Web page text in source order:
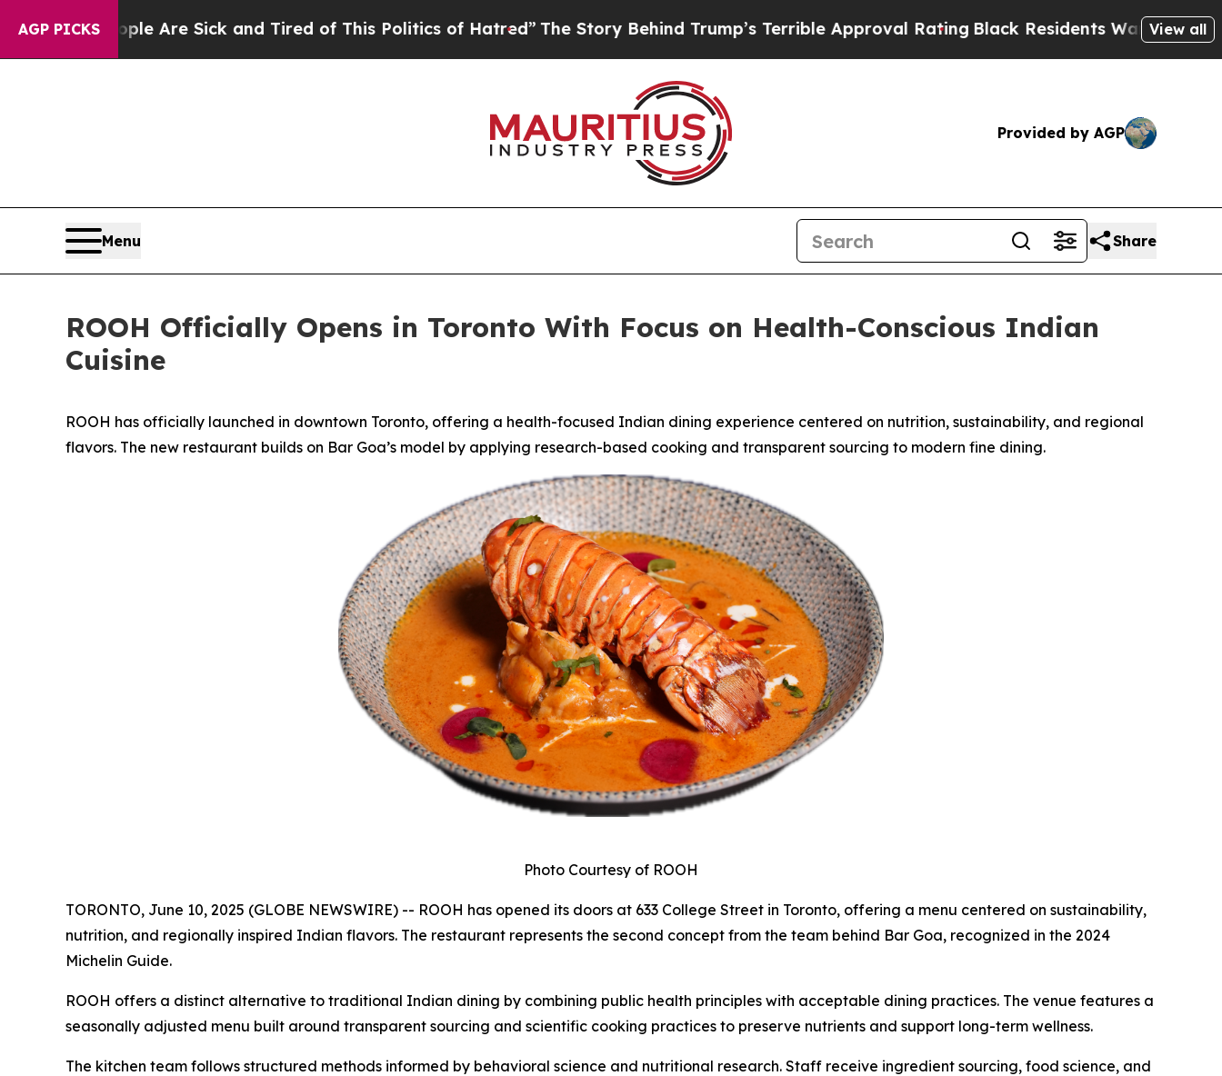
AGP PICKS
“People Are Sick and Tired of This Politics of Hatred”The Story Behind Trump’s Terrible Approval RatingBlack Residents Warned of Abusive
View all
Provided by AGP
Menu Share
ROOH Officially Opens in Toronto With Focus on Health-Conscious Indian
Cuisine
ROOH has officially launched in downtown Toronto, offering a health-focused Indian dining experience centered on nutrition, sustainability, and regional
flavors. The new restaurant builds on Bar Goa’s model by applying research-based cooking and transparent sourcing to modern fine dining.
Photo Courtesy of ROOH
TORONTO, June 10, 2025 (GLOBE NEWSWIRE) -- ROOH has opened its doors at 633 College Street in Toronto, offering a menu centered on sustainability,
nutrition, and regionally inspired Indian flavors. The restaurant represents the second concept from the team behind Bar Goa, recognized in the 2024
Michelin Guide.
ROOH offers a distinct alternative to traditional Indian dining by combining public health principles with acceptable dining practices. The venue features a
seasonally adjusted menu built around transparent sourcing and scientific cooking practices to preserve nutrients and support long-term wellness.
The kitchen team follows structured methods informed by behavioral science and nutritional research. Staff receive ingredient sourcing, food science, and